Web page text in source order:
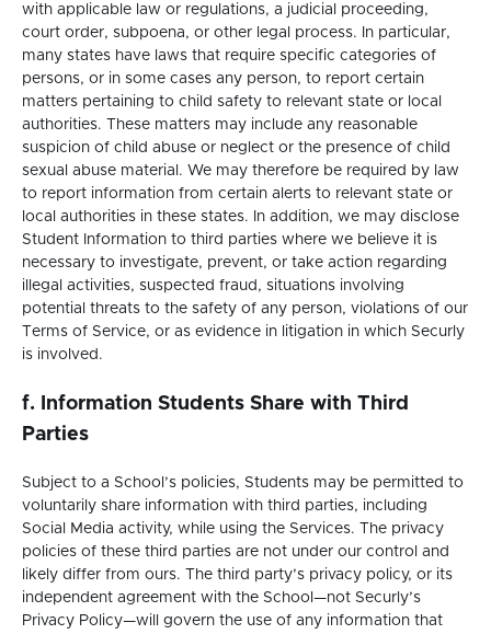
with applicable law or regulations, a judicial proceeding,
court order, subpoena, or other legal process. In particular,
many states have laws that require specific categories of
persons, or in some cases any person, to report certain
matters pertaining to child safety to relevant state or local
authorities. These matters may include any reasonable
suspicion of child abuse or neglect or the presence of child
sexual abuse material. We may therefore be required by law
to report information from certain alerts to relevant state or
local authorities in these states. In addition, we may disclose
Student Information to third parties where we believe it is
necessary to investigate, prevent, or take action regarding
illegal activities, suspected fraud, situations involving
potential threats to the safety of any person, violations of our
Terms of Service, or as evidence in litigation in which Securly
is involved.
f. Information Students Share with Third
Parties
Subject to a School’s policies, Students may be permitted to
voluntarily share information with third parties, including
Social Media activity, while using the Services. The privacy
policies of these third parties are not under our control and
likely differ from ours. The third party’s privacy policy, or its
independent agreement with the School—not Securly’s
Privacy Policy—will govern the use of any information that